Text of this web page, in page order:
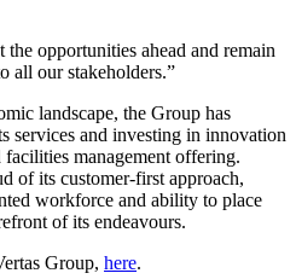
opportunities ahead and remain
all our stakeholders.”
landscape, the Group has
services and investing in innovation
management offering.
of its customer-first approach,
workforce and ability to place
of its endeavours.
Group, here.